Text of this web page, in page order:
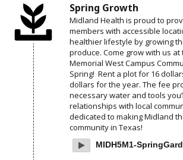
Spring Growth
Midland Health is proud to
members with accessible
healthier lifestyle by growing
produce. Come grow with us at
Memorial West Campus
Spring! Rent a plot for 16
dollars for the year. The fee
necessary water and tools
relationships with local
dedicated to making Midland
community in Texas!
MIDH5M1-